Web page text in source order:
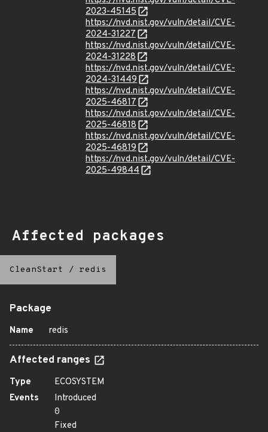
2023-45145
https://nvd.nist.gov/vuln/detail/CVE-
2024-31227
https://nvd.nist.gov/vuln/detail/CVE-
2024-31228
https://nvd.nist.gov/vuln/detail/CVE-
2024-31449
https://nvd.nist.gov/vuln/detail/CVE-
2025-46817
https://nvd.nist.gov/vuln/detail/CVE-
2025-46818
https://nvd.nist.gov/vuln/detail/CVE-
2025-46819
https://nvd.nist.gov/vuln/detail/CVE-
2025-49844
Affected packages
CleanStart / redis
Package
Name redis
Affected ranges
Type
ECOSYSTEM
Events
Introduced
0
Fixed